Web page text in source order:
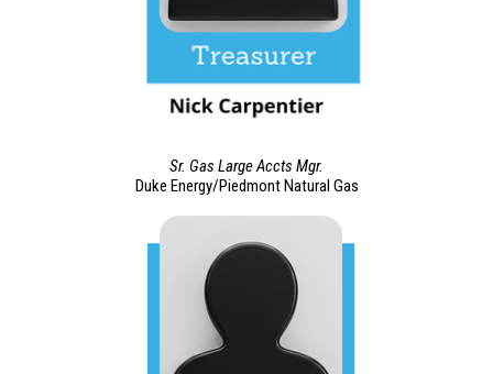
Sr. Gas Large Accts Mgr.
Duke Energy/Piedmont Natural Gas